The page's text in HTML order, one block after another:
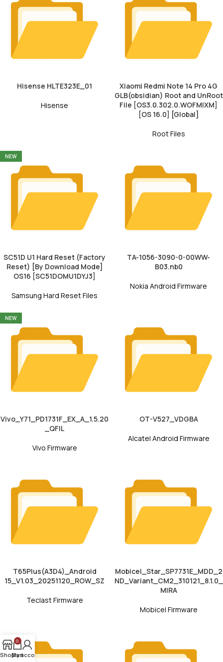
Hisense HLTE323E_01
Hisense
Xiaomi Redmi Note 14 Pro 4G
GLB(obsidian) Root and UnRoot
File [OS3.0.302.0.WOFMIXM]
[OS 16.0] [Global]
Root Files
NEW
SC51D U1 Hard Reset (Factory
Reset) [By Download Mode]
OS16 [SC51DOMU1DYJ3]
Samsung Hard Reset Files
TA-1056-3090-0-00WW-
B03.nb0
Nokia Android Firmware
NEW
Vivo_Y71_PD1731F_EX_A_1.5.20
_QFIL
Vivo Firmware
OT-V527_VDGBA
Alcatel Android Firmware
T65Plus(A3D4)_Android
15_V1.03_20251120_ROW_SZ
Teclast Firmware
Mobicel_Star_SP7731E_MDD_2
ND_Variant_CM2_310121_8.1.0_
MIRA
Mobicel Firmware
Shop
0
Cart
My account